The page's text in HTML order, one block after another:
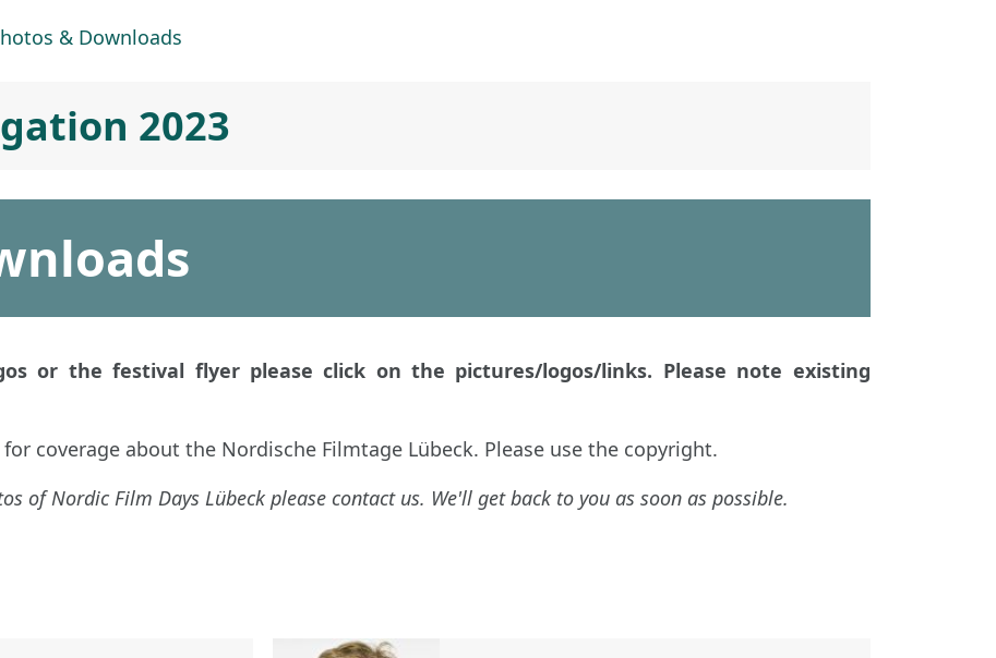
& Downloads
2023
or the festival flyer please click on the pictures/logos/links. Please note existing
coverage about the Nordische Filmtage Lübeck. Please use the copyright.
of Nordic Film Days Lübeck please contact us. We'll get back to you as soon as possible.